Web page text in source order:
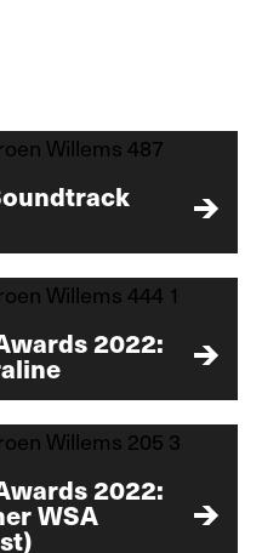
2022:
2022:
WSA